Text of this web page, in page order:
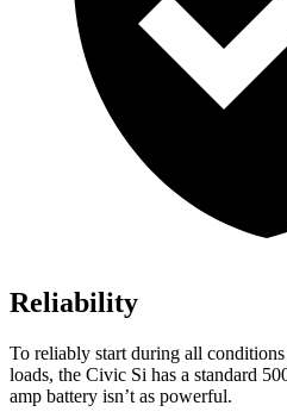
Reliability
To reliably start during all
loads, the Civic Si has a standard
amp battery isn’t as powerful.